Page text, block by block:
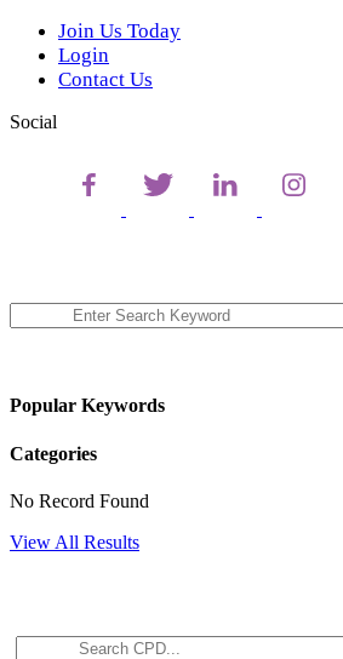
Join Us Today
Login
Contact Us
Social
Popular Keywords
Categories
No Record Found
View All Results